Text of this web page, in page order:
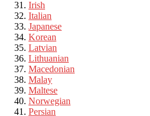
Irish
Italian
Japanese
Korean
Latvian
Lithuanian
Macedonian
Malay
Maltese
Norwegian
Persian